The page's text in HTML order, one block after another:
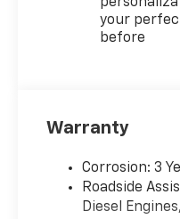
your
before
Warranty
Corrosion: 3
Roadside
Diesel